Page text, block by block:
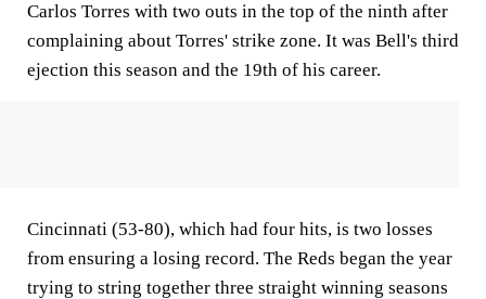
Carlos Torres with two outs in the top of the ninth after
complaining about Torres' strike zone. It was Bell's third
ejection this season and the 19th of his career.
Cincinnati (53-80), which had four hits, is two losses
from ensuring a losing record. The Reds began the year
trying to string together three straight winning seasons